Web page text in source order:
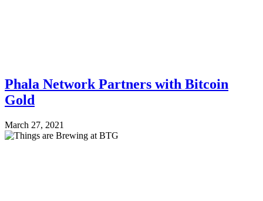
Phala Network Partners with Bitcoin
Gold
March 27, 2021